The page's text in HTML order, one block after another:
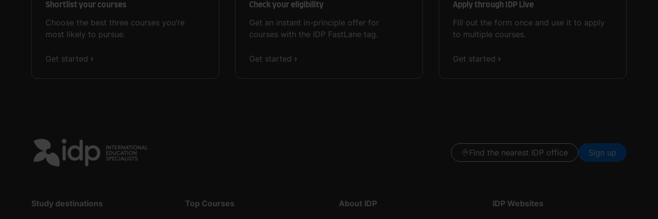
Shortlist your courses
Choose the best three courses you’re
most likely to pursue.
Get started
Check your eligibility
Get an instant in-principle offer for
courses with the IDP FastLane tag.
Get started
Apply through IDP Live
Fill out the form once and use it to apply
to multiple courses.
Get started
Find the nearest IDP office Sign up
Study destinations Top Courses About IDP IDP Websites